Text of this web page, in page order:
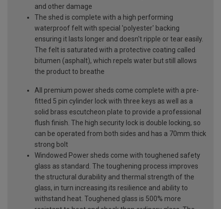
and other damage
The shed is complete with a high performing
waterproof felt with special 'polyester' backing
ensuring it lasts longer and doesn't ripple or tear easily.
The felt is saturated with a protective coating called
bitumen (asphalt), which repels water but still allows
the product to breathe
All premium power sheds come complete with a pre-
fitted 5 pin cylinder lock with three keys as well as a
solid brass escutcheon plate to provide a professional
flush finish. The high security lock is double locking, so
can be operated from both sides and has a 70mm thick
strong bolt
Windowed Power sheds come with toughened safety
glass as standard. The toughening process improves
the structural durability and thermal strength of the
glass, in turn increasing its resilience and ability to
withstand heat. Toughened glass is 500% more